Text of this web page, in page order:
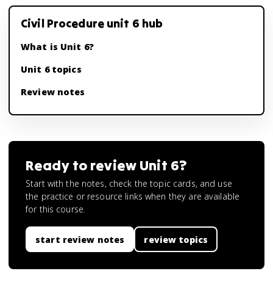
Civil Procedure unit 6 hub
What is Unit 6?
Unit 6 topics
Review notes
Ready to review Unit 6?
Start with the notes, check the topic cards, and use
the practice or resource links when they are available
for this course.
start review notes review topics